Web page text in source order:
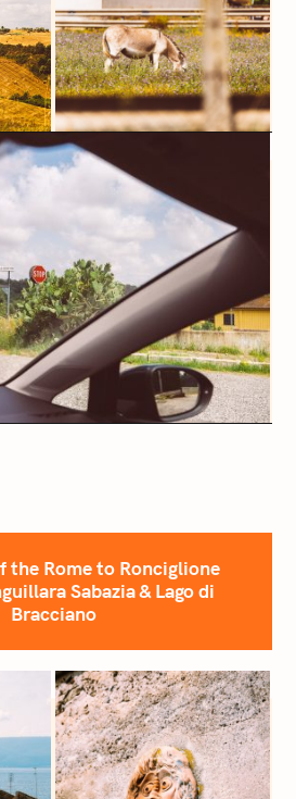
the Rome to Ronciglione
Sabazia & Lago di
Bracciano